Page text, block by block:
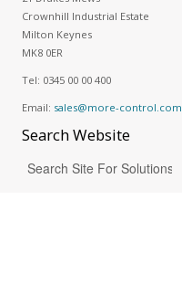
Crownhill Industrial Estate
Milton Keynes
MK8 0ER
Tel: 0345 00 00 400
Email: sales@more-control.com
SearchWebsite